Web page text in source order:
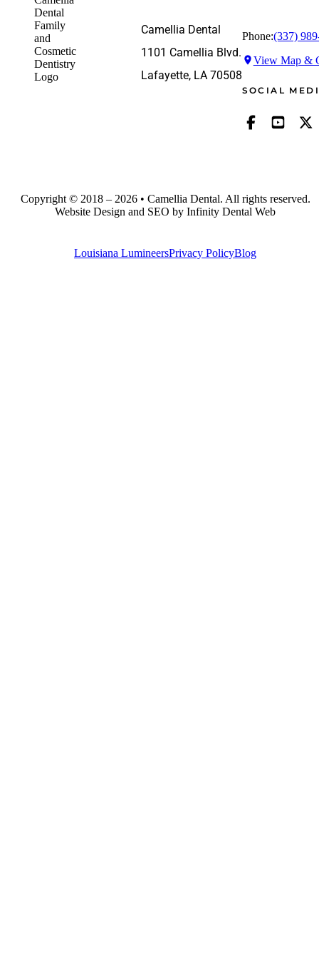
Camellia Dental
1101 Camellia Blvd.
Lafayette, LA 70508
Phone:(337)
View Map &
SOCIAL
Copyright © 2018 – 2026 • Camellia Dental. All rights reserved.
Website Design and SEO by Infinity Dental Web
Louisiana LumineersPrivacy PolicyBlog